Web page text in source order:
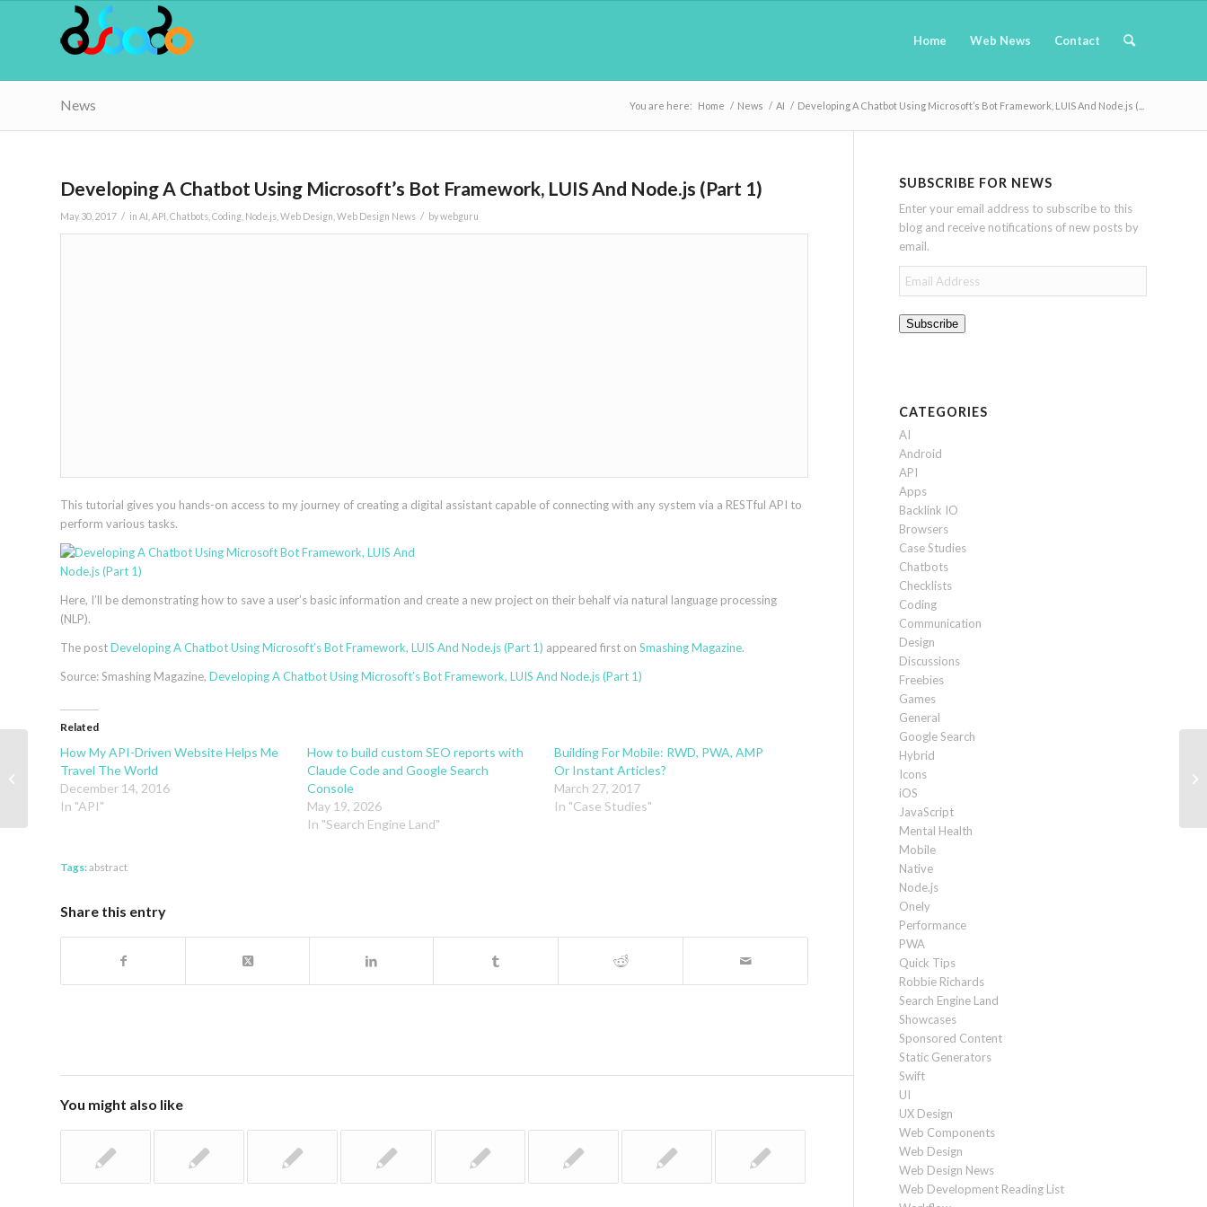
Home Web News Contact
News You are here: Home / News / AI / Developing A Chatbot Using Microsoft’s Bot Framework, LUIS And Node.js (...
Developing A Chatbot Using Microsoft’s Bot Framework, LUIS And Node.js (Part 1)
May 30, 2017 / in AI API Chatbots Coding Node.js Web Design Web Design News / bywebguru
This tutorial gives you hands-on access to my journey of creating a digital assistant capable of connecting with any system via a RESTful API to
perform various tasks.
Here, I’ll be demonstrating how to save a user’s basic information and create a new project on their behalf via natural language processing
(NLP).
The postDeveloping A Chatbot Using Microsoft’s Bot Framework, LUIS And Node.js (Part 1) appeared first on Smashing Magazine.
Source: Smashing Magazine, Developing A Chatbot Using Microsoft’s Bot Framework, LUIS And Node.js (Part 1)
Related
How My API-Driven Website Helps Me
Travel The World
December 14, 2016
In "API"
How to build custom SEO reports with
Claude Code and Google Search
Console
May 19, 2026
In "Search Engine Land"
Building For Mobile: RWD, PWA, AMP
Or Instant Articles?
March 27, 2017
In "Case Studies"
Tags:abstract
Share this entry
You might also like
SUBSCRIBE FOR NEWS
Enter your email address to subscribe to this
blog and receive notifications of new posts by
email.
Email
Address
Subscribe
CATEGORIES
AI
Android
API
Apps
Backlink IO
Browsers
Case Studies
Chatbots
Checklists
Coding
Communication
Design
Discussions
Freebies
Games
General
Google Search
Hybrid
Icons
iOS
JavaScript
Mental Health
Mobile
Native
Node.js
Onely
Performance
PWA
Quick Tips
Robbie Richards
Search Engine Land
Showcases
Sponsored Content
Static Generators
Swift
UI
UX Design
Web Components
Web Design
Web Design News
Web Development Reading List
How To Build Your Own Action For
Google Home Using API.AI